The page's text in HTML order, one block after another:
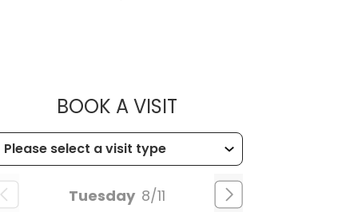
BOOK A VISITMUSC HEALTH
Tuesday 8/11